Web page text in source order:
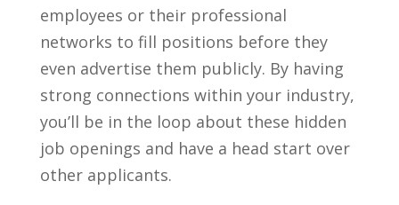
employees or⁣ their professional
networks‍ to fill positions before ​they
even advertise them publicly. By having ​
strong connections within your industry,⁢
you’ll be in the ⁣loop ‌about these hidden
job openings and have ‌a head start over⁤
other‍ applicants.